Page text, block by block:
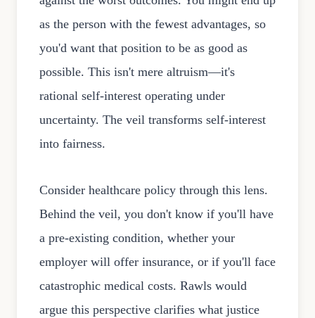
as the person with the fewest advantages, so
you'd want that position to be as good as
possible. This isn't mere altruism—it's
rational self-interest operating under
uncertainty. The veil transforms self-interest
into fairness.
Consider healthcare policy through this lens.
Behind the veil, you don't know if you'll have
a pre-existing condition, whether your
employer will offer insurance, or if you'll face
catastrophic medical costs. Rawls would
argue this perspective clarifies what justice